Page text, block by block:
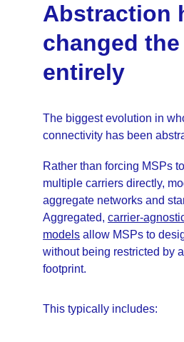
Abstraction
changed
entirely
The biggest evolution in
connectivity has been
Rather than forcing MSPs
multiple carriers directly,
aggregate networks and
Aggregated, carrier-
models allow MSPs to
without being restricted by
footprint.
This typically includes: